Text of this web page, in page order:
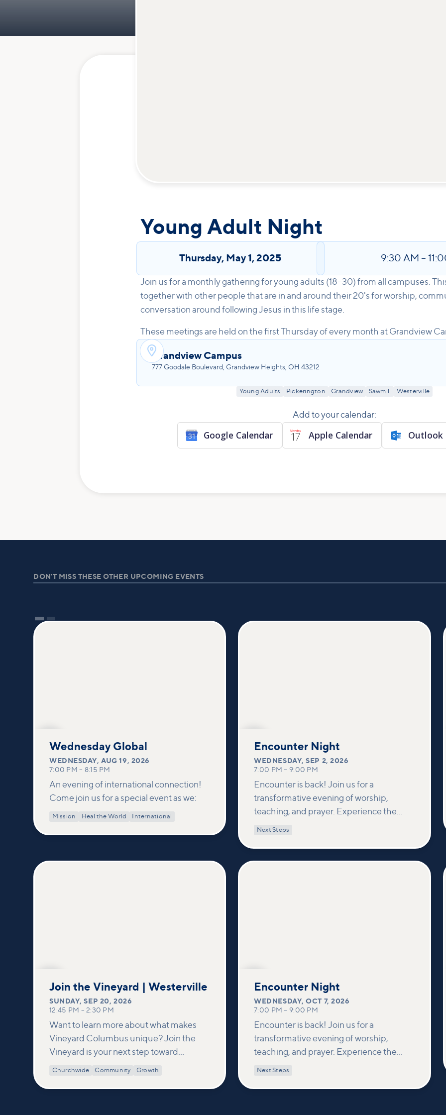
Young Adult Night
Thursday, May 1, 2025 9:30 AM –
Join us for a monthly gathering for young adults (18–30) from all campuses.
together with other people that are in and around their 20's for worship,
conversation around following Jesus in this life stage.
These meetings are held on the first Thursday of every month at Grandview
Grandview Campus
777 Goodale Boulevard, Grandview Heights, OH 43212
Young Adults Pickerington Grandview Sawmill Westerville
Add to your calendar:
Google Calendar Apple Calendar Outlook
DON'T MISS THESE OTHER UPCOMING EVENTS
19
Wednesday Global
WEDNESDAY,AUG 19, 2026
7:00 PM – 8:15 PM
An evening of international connection!
Come join us for a special event as we:
Mission Heal the World International
2Encounter Night
WEDNESDAY,SEP 2, 2026
7:00 PM – 9:00 PM
Encounter is back! Join us for a
transformative evening of worship,
teaching, and prayer. Experience the
power of encountering Jesus and His
Next Steps
20
Join the Vineyard | Westerville
SUNDAY,SEP 20, 2026
12:45 PM –2:30 PM
Want to learn more about what makes
Vineyard Columbus unique? Join the
Vineyard is your next step toward
connection and membership. In this
Churchwide Community Growth
7Encounter Night
WEDNESDAY,OCT 7, 2026
7:00 PM – 9:00 PM
Encounter is back! Join us for a
transformative evening of worship,
teaching, and prayer. Experience the
power of encountering Jesus and His
Next Steps